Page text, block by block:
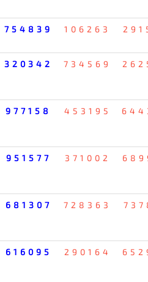
754839 106263
320342 734569
977158 453195
951577 371002
681307 728363
616095 290164